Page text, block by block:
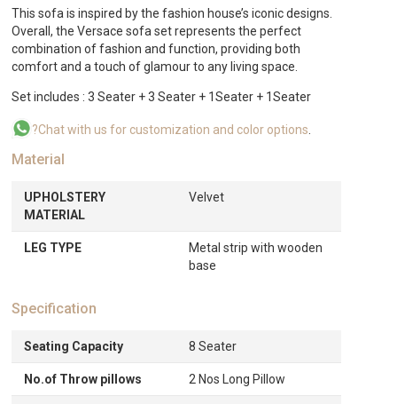
This sofa is inspired by the fashion house’s iconic designs.
Overall, the Versace sofa set represents the perfect
combination of fashion and function, providing both
comfort and a touch of glamour to any living space.
Set includes : 3 Seater + 3 Seater + 1Seater + 1Seater
?Chat with us for customization and color options
Material
UPHOLSTERY
MATERIAL
Velvet
LEG TYPE
Metal strip with wooden
base
Specification
Seating Capacity 8 Seater
No.of Throw pillows 2 Nos Long Pillow